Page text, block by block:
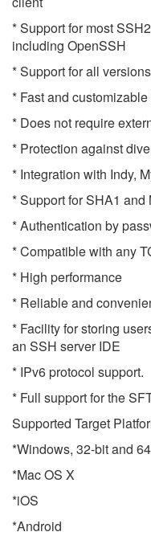
* Support for most
including OpenSSH
* Support for all
* Fast and
* Does not require
* Protection against
* Integration with Indy,
* Support for SHA1
* Authentication by
* Compatible with any
* High performance
* Reliable and
* Facility for storing
an SSH server IDE
* IPv6 protocol support.
* Full support for the
Supported Target
*Windows, 32-bit and
*Mac OS X
*iOS
*Android